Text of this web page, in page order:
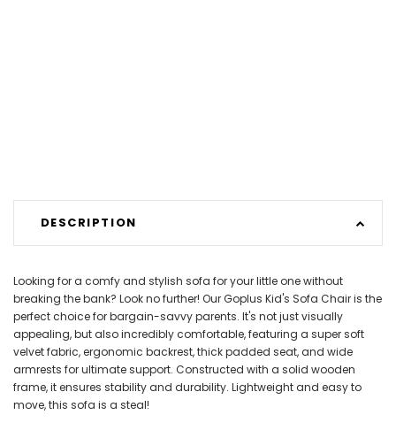
DESCRIPTION
Looking for a comfy and stylish sofa for your little one without
breaking the bank? Look no further! Our Goplus Kid's Sofa Chair is the
perfect choice for bargain-savvy parents. It's not just visually
appealing, but also incredibly comfortable, featuring a super soft
velvet fabric, ergonomic backrest, thick padded seat, and wide
armrests for ultimate support. Constructed with a solid wooden
frame, it ensures stability and durability. Lightweight and easy to
move, this sofa is a steal!